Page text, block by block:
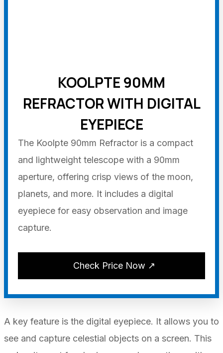
KOOLPTE 90MM
REFRACTOR WITH DIGITAL
EYEPIECE
The Koolpte 90mm Refractor is a compact
and lightweight telescope with a 90mm
aperture, offering crisp views of the moon,
planets, and more. It includes a digital
eyepiece for easy observation and image
capture.
Check Price Now ↗
A key feature is the digital eyepiece. It allows you to
see and capture celestial objects on a screen. This